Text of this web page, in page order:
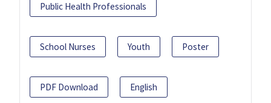
Public Health Professionals
School Nurses Youth Poster
PDF Download English